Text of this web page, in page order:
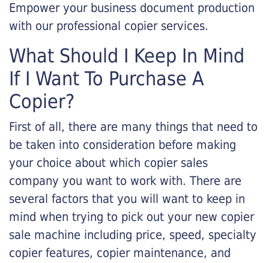
Empower your business document production
with our professional copier services.
What Should I Keep In Mind
If I Want To Purchase A
Copier?
First of all, there are many things that need to
be taken into consideration before making
your choice about which copier sales
company you want to work with. There are
several factors that you will want to keep in
mind when trying to pick out your new copier
sale machine including price, speed, specialty
copier features, copier maintenance, and